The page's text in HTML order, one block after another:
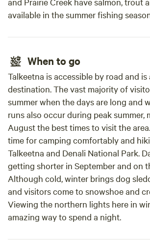
available in the summer fishing
When to go
Talkeetna is accessible by road and
destination. The vast majority of
summer when the days are long and
runs also occur during peak summer,
August the best times to visit the
time for camping comfortably and
Talkeetna and Denali National Park.
getting shorter in September and on
Although cold, winter brings dog
and visitors come to snowshoe and
Viewing the northern lights here in
amazing way to spend a night.